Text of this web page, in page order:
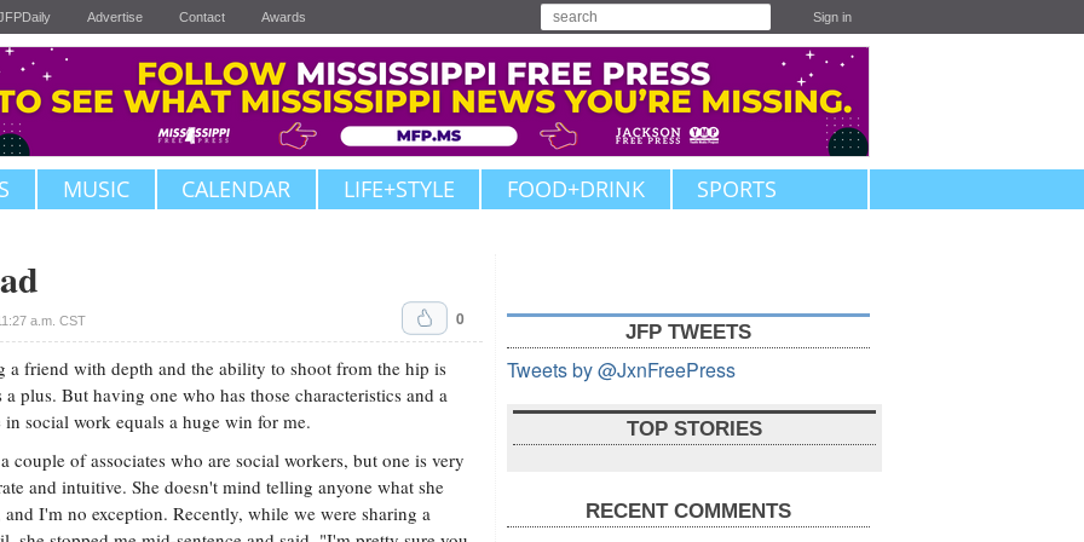
Advertise Contact Awards Sign in
MUSIC CALENDAR LIFE+STYLE FOOD+DRINK SPORTS
a.m. CST 0
a friend with depth and the ability to shoot from the hip is
a plus. But having one who has those characteristics and a
in social work equals a huge win for me.
couple of associates who are social workers, but one is very
and intuitive. She doesn't mind telling anyone what she
I'm no exception. Recently, while we were sharing a
JFP TWEETS
Tweets by @JxnFreePress
TOP STORIES
RECENT COMMENTS